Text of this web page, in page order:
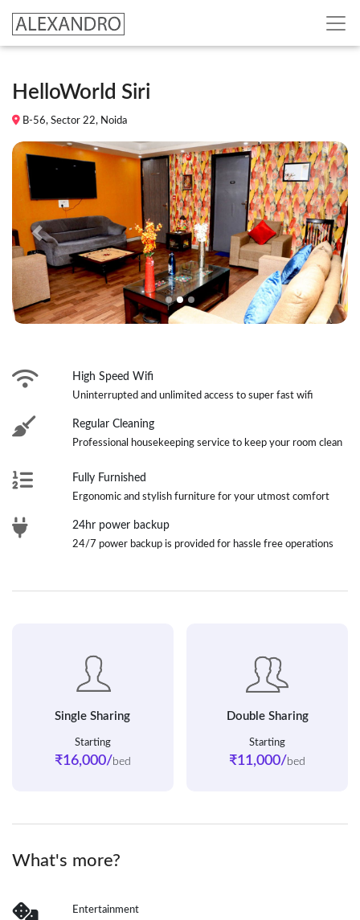
HelloWorld Siri
B-56, Sector 22, Noida
Previous Next
High Speed Wifi
Uninterrupted and unlimited access to super fast wifi
Regular Cleaning
Professional housekeeping service to keep your room clean
Fully Furnished
Ergonomic and stylish furniture for your utmost comfort
24hr power backup
24/7 power backup is provided for hassle free operations
Single Sharing
Starting
₹16,000/bed
Double Sharing
Starting
₹11,000/bed
What's more?
Entertainment